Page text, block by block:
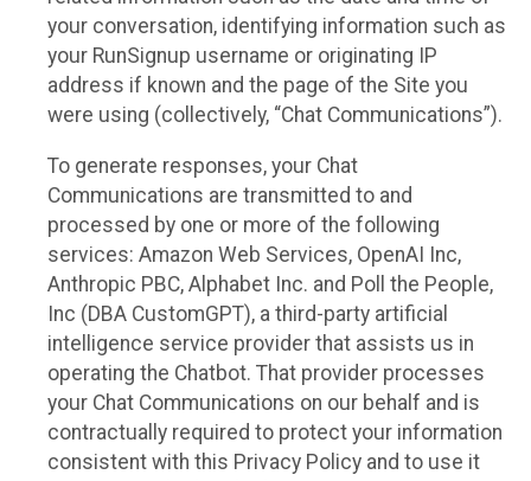
your conversation, identifying information such as
your RunSignup username or originating IP
address if known and the page of the Site you
were using (collectively, “Chat Communications”).
To generate responses, your Chat
Communications are transmitted to and
processed by one or more of the following
services: Amazon Web Services, OpenAI Inc,
Anthropic PBC, Alphabet Inc. and Poll the People,
Inc (DBA CustomGPT), a third-party artificial
intelligence service provider that assists us in
operating the Chatbot. That provider processes
your Chat Communications on our behalf and is
contractually required to protect your information
consistent with this Privacy Policy and to use it